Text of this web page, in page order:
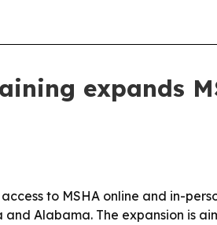
expands
to MSHA online and in-
Alabama. The expansion is